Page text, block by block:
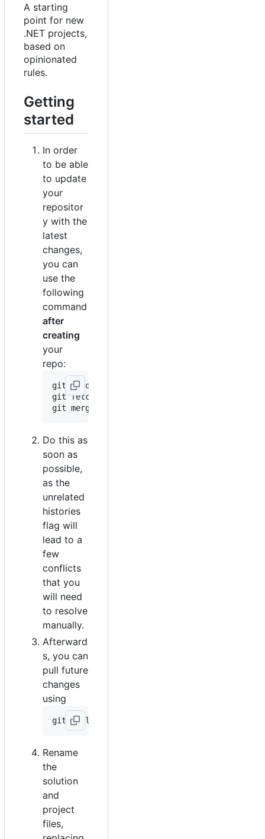
A starting
point for new
.NET projects,
based on
opinionated
rules.
Getting
started
In order
to be able
to update
your
repositor
y with the
latest
changes,
you can
use the
following
command
after
creating
your
repo:
git remote add template https://github.com/
git fetch --all
Do this as
soon as
possible,
as the
unrelated
histories
flag will
lead to a
few
conflicts
that you
will need
to resolve
manually.
Afterward
s, you can
pull future
changes
using
Rename
the
solution
and
project
files,